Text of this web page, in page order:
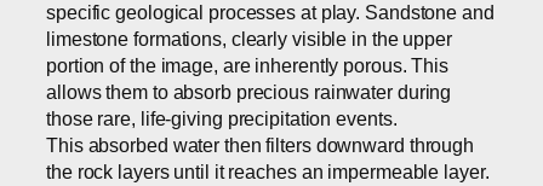
specific geological processes at play. Sandstone and
limestone formations, clearly visible in the upper
portion of the image, are inherently porous. This
allows them to absorb precious rainwater during
those rare, life-giving precipitation events.
This absorbed water then filters downward through
the rock layers until it reaches an impermeable layer.